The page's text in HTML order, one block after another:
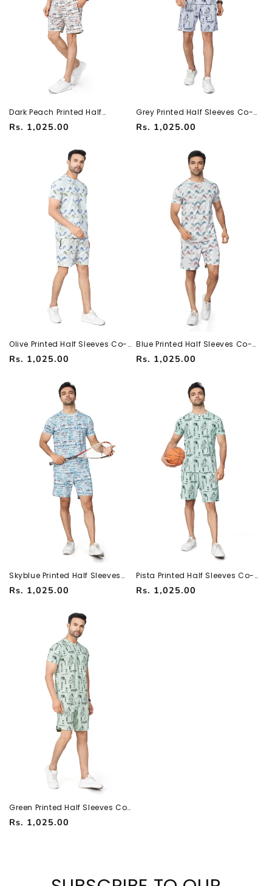
Dark Peach Printed Half
Sleeves Co-ord Set – Imported
Fabric | Trendy & Comfortable
Regular
Rs. 1,025.00
Grey Printed Half Sleeves Co-
ord Set – Imported Fabric |
Trendy & Comfortable
Regular
Rs. 1,025.00
Olive Printed Half Sleeves Co-
ord Set – Imported Fabric |
Trendy & Comfortable
Regular
Rs. 1,025.00
Blue Printed Half Sleeves Co-
ord Set – Imported Fabric |
Trendy & Comfortable
Regular
Rs. 1,025.00
Skyblue Printed Half Sleeves
Co-ord Set – Imported Fabric |
Trendy & Comfortable
Regular
Rs. 1,025.00
Pista Printed Half Sleeves Co-
ord Set – Imported Fabric |
Trendy & Comfortable
Regular
Rs. 1,025.00
Green Printed Half Sleeves Co-
ord Set – Imported Fabric |
Trendy & Comfortable
Regular
Rs. 1,025.00